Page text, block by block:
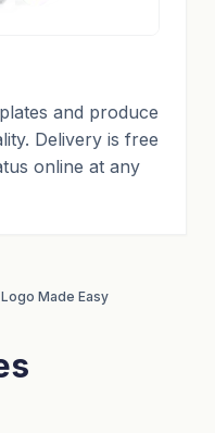
and produce
Delivery is free
online at any
Made Easy